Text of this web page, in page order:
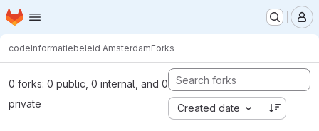
Skip to main content
Homepage
codeInformatiebeleid AmsterdamForks
0 forks: 0 public, 0 internal, and 0
private
Created date